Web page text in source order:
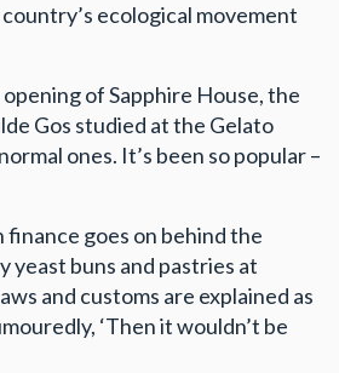
ecological movement
of Sapphire House, the
Gos studied at the Gelato
ones. It’s been so popular –
goes on behind the
yeast buns and pastries at
and customs are explained as
‘Then it wouldn’t be